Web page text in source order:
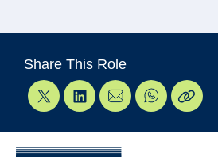
Share This Role